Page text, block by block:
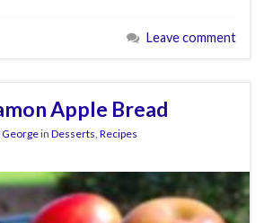
Leave comment
Apple Bread
in Desserts Recipes